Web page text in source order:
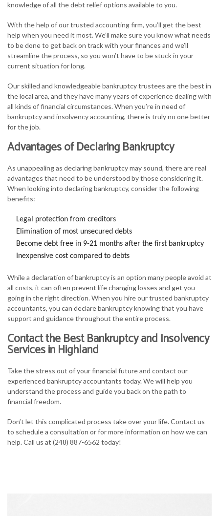
knowledge of all the debt relief options available to you.
With the help of our trusted accounting firm, you’ll get the best
help when you need it most. We’ll make sure you know what needs
to be done to get back on track with your finances and we’ll
streamline the process, so you won’t have to be stuck in your
current situation for long.
Our skilled and knowledgeable bankruptcy trustees are the best in
the local area, and they have many years of experience dealing with
all kinds of financial circumstances. When you’re in need of
bankruptcy and insolvency accounting, there is truly no one better
for the job.
Advantages of Declaring Bankruptcy
As unappealing as declaring bankruptcy may sound, there are real
advantages that need to be understood by those considering it.
When looking into declaring bankruptcy, consider the following
benefits:
Legal protection from creditors
Elimination of most unsecured debts
Become debt free in 9-21 months after the first bankruptcy
Inexpensive cost compared to debts
While a declaration of bankruptcy is an option many people avoid at
all costs, it can often prevent life changing losses and get you
going in the right direction. When you hire our trusted bankruptcy
accountants, you can declare bankruptcy knowing that you have
support and guidance throughout the entire process.
Contact the Best Bankruptcy and Insolvency
Services in Highland
Take the stress out of your financial future and contact our
experienced bankruptcy accountants today. We will help you
understand the process and guide you back on the path to
financial freedom.
Don’t let this complicated process take over your life. Contact us
to schedule a consultation or for more information on how we can
help. Call us at (248) 887-6562 today!